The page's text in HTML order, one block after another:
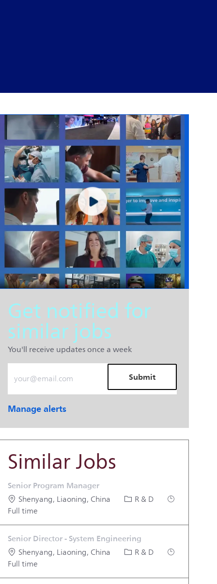
Get notified for
similar jobs
You'll receive updates once a week
Enter Email address (Required)
Submit
Manage alerts
Similar Jobs
Senior Program Manager
Location
Shenyang, Liaoning, China Category
R & D
Job Type
Full time
Senior Director - System Engineering
Location
Shenyang, Liaoning, China Category
R & D
Job Type
Full time